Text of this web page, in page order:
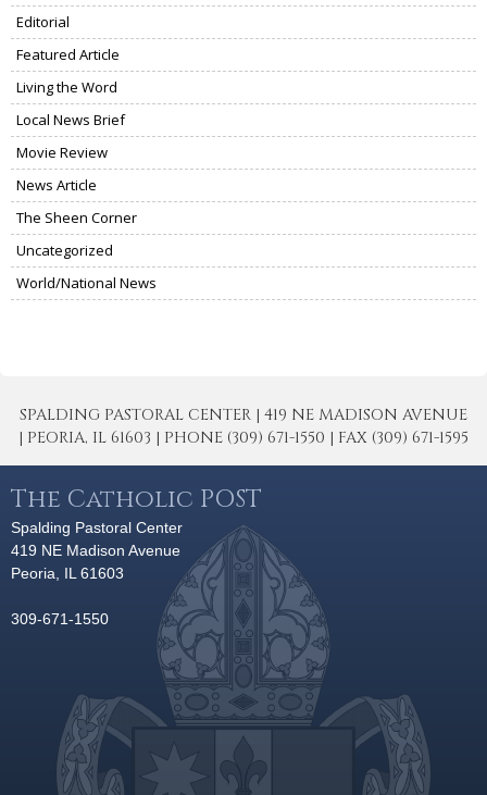
Editorial
Featured Article
Living the Word
Local News Brief
Movie Review
News Article
The Sheen Corner
Uncategorized
World/National News
SPALDING PASTORAL CENTER | 419 NE MADISON AVENUE
| PEORIA, IL 61603 | PHONE (309) 671-1550 | FAX (309) 671-1595
The Catholic POST
Spalding Pastoral Center
419 NE Madison Avenue
Peoria, IL 61603
309-671-1550